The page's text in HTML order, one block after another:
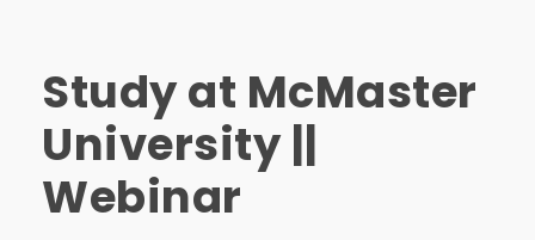
Study at McMaster
University ||
Webinar